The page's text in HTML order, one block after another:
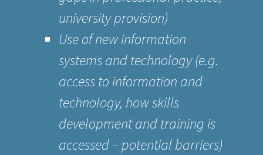
university provision)
Use of new information
systems and technology (e.g.
access to information and
technology, how skills
development and training is
accessed – potential barriers)